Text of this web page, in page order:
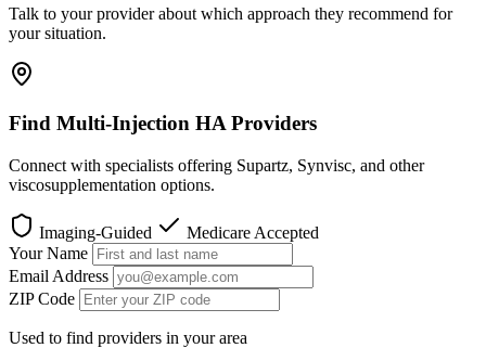
Talk to your provider about which approach they recommend for
your situation.
Find Multi-Injection HA Providers
Connect with specialists offering Supartz, Synvisc, and other
viscosupplementation options.
Imaging-Guided
Medicare Accepted
Your Name
Email Address
ZIP Code
Used to find providers in your area